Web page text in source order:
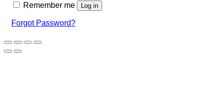
Remember me Log in
Forgot Password?